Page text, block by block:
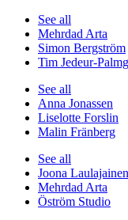
See all
Mehrdad Arta
Simon Bergström
Tim Jedeur-
See all
Anna Jonassen
Liselotte Forslin
Malin Fränberg
See all
Joona Laulajainen
Mehrdad Arta
Öström Studio